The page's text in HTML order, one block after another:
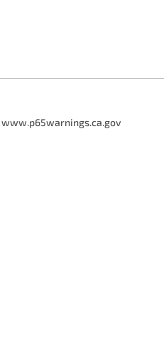
www.p65warnings.ca.gov